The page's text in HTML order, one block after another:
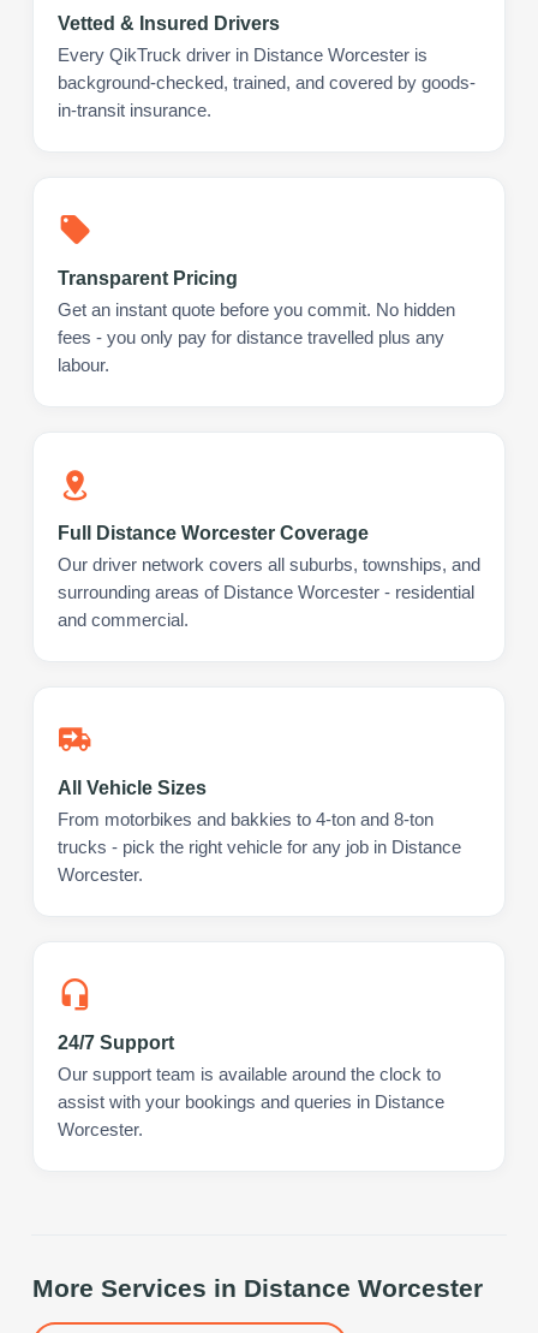
Vetted & Insured Drivers
Every QikTruck driver in Distance Worcester is
background-checked, trained, and covered by goods-
in-transit insurance.
Transparent Pricing
Get an instant quote before you commit. No hidden
fees - you only pay for distance travelled plus any
labour.
Full Distance Worcester Coverage
Our driver network covers all suburbs, townships, and
surrounding areas of Distance Worcester - residential
and commercial.
All Vehicle Sizes
From motorbikes and bakkies to 4-ton and 8-ton
trucks - pick the right vehicle for any job in Distance
Worcester.
24/7 Support
Our support team is available around the clock to
assist with your bookings and queries in Distance
Worcester.
More Services in Distance Worcester